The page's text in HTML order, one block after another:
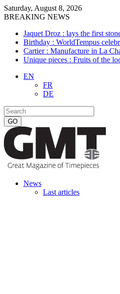
Saturday, August 8, 2026
BREAKING NEWS
Jaquet Droz : lays the first
Birthday : WorldTempus
Cartier : Manufacture in La
Unique pieces : Fruits of the
EN
FR
DE
News
Last articles